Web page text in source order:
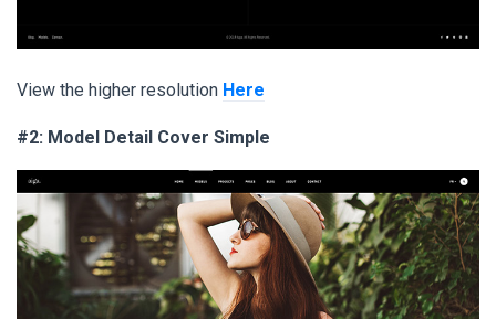
View the higher resolution Here
#2: Model Detail Cover Simple